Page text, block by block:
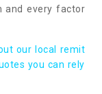
and every factor
our local remit
you can rely